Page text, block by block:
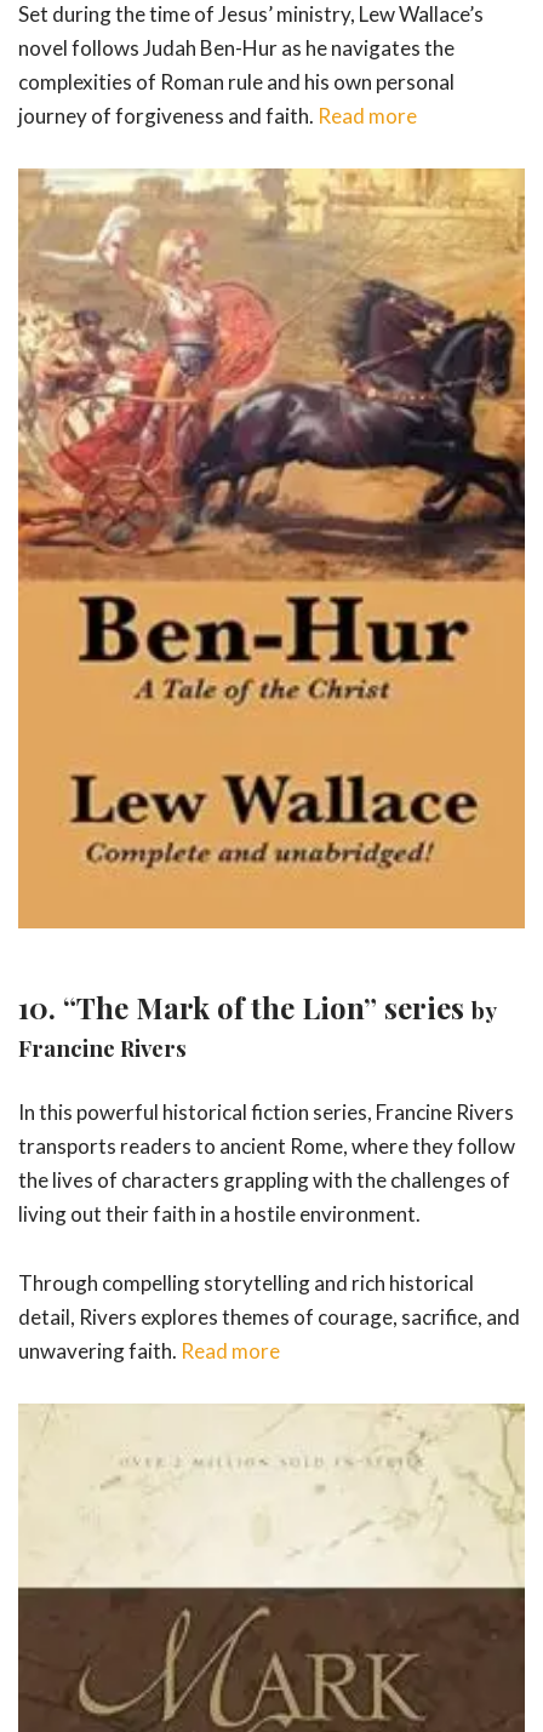
Set during the time of Jesus’ ministry, Lew Wallace’s
novel follows Judah Ben-Hur as he navigates the
complexities of Roman rule and his own personal
journey of forgiveness and faith. Read more
10. “The Mark of the Lion” series by
Francine Rivers
In this powerful historical fiction series, Francine Rivers
transports readers to ancient Rome, where they follow
the lives of characters grappling with the challenges of
living out their faith in a hostile environment.
Through compelling storytelling and rich historical
detail, Rivers explores themes of courage, sacrifice, and
unwavering faith. Read more